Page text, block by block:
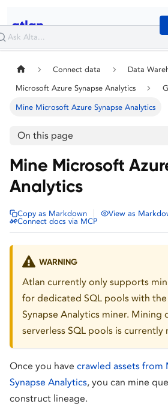
Connect data Data
Microsoft Azure Synapse Analytics
Mine Microsoft Azure Synapse Analytics
On this page
Mine Microsoft
Analytics
Copy as Markdown View as
Connect docs via MCP
WARNING
Atlan currently only supports
for dedicated SQL pools with
Synapse Analytics miner. Mining
serverless SQL pools is
Once you have crawled assets from
Synapse Analytics, you can mine
construct lineage.